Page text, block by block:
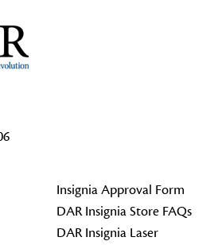
Insignia Approval Form
DAR Insignia Store FAQs
DAR Insignia Laser